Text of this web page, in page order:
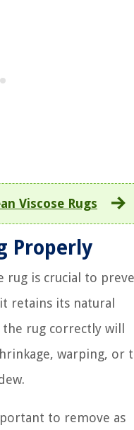
Viscose Rugs
Properly
rug is crucial to
retains its natural
rug correctly will
warping, or
to remove as